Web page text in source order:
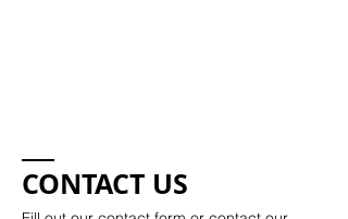
CONTACT US